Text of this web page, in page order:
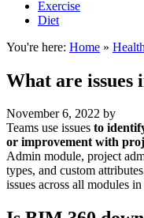
Exercise
Diet
You're here: Home » Health
What are issues
November 6, 2022 by
Teams use issues to
or improvement with
Admin module, project
types, and custom
issues across all modules